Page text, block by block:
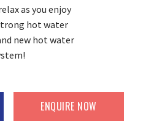
as you enjoy
hot water
new hot water
ENQUIRE NOW